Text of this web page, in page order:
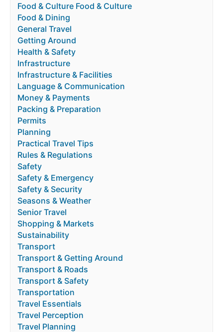
Food & Culture Food & Culture
Food & Dining
General Travel
Getting Around
Health & Safety
Infrastructure
Infrastructure & Facilities
Language & Communication
Money & Payments
Packing & Preparation
Permits
Planning
Practical Travel Tips
Rules & Regulations
Safety
Safety & Emergency
Safety & Security
Seasons & Weather
Senior Travel
Shopping & Markets
Sustainability
Transport
Transport & Getting Around
Transport & Roads
Transport & Safety
Transportation
Travel Essentials
Travel Perception
Travel Planning